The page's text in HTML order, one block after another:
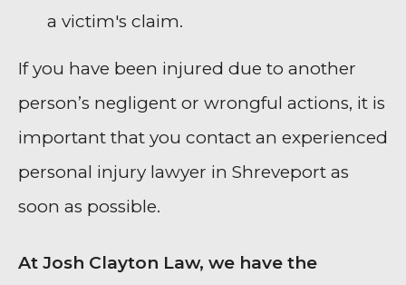
a victim's claim.
If you have been injured due to another
person’s negligent or wrongful actions, it is
important that you contact an experienced
personal injury lawyer in Shreveport as
soon as possible.
At Josh Clayton Law, we have the